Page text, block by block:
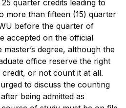
quarter credits leading to
more than fifteen (15) quarter
before the quarter of
accepted on the official
degree, although the
office reserve the right
or not count it at all.
to discuss the counting
being admitted as